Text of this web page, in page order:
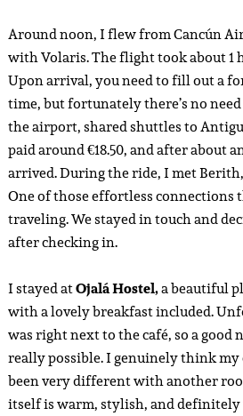
Around noon, I flew from Cancún
with Volaris. The flight took about 1
Upon arrival, you need to fill out a
time, but fortunately there’s no
the airport, shared shuttles to
paid around €18.50, and after about
arrived. During the ride, I met
One of those effortless connections
traveling. We stayed in touch and
after checking in.
I stayed atOjalá Hostel,a beautiful
with a lovely breakfast included.
was right next to the café, so a good
really possible. I genuinely think
been very different with another
itself is warm, stylish, and